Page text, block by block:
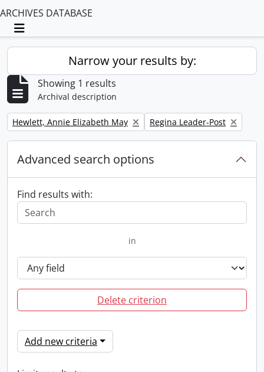
ARCHIVES DATABASE
Toggle navigation
Narrow your results by:
Showing 1 results
Archival description
Remove filter:
Hewlett, Annie Elizabeth May Remove filter:
Regina Leader-Post
Advanced search options
Find results with:
in
Delete criterion
Add new criteria